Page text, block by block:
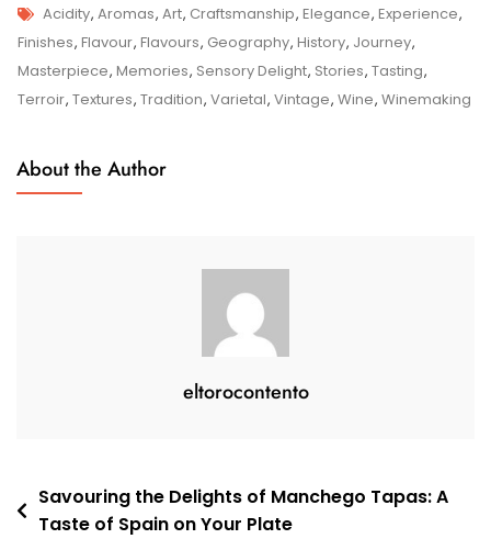
Savouring
The
Elegance:
Exploring
Tags
Acidity, Aromas, Art, Craftsmanship, Elegance, Experience,
Finishes, Flavour, Flavours, Geography, History, Journey,
Masterpiece, Memories, Sensory Delight, Stories, Tasting,
Terroir, Textures, Tradition, Varietal, Vintage, Wine, Winemaking
About the Author
eltorocontento
Post
navigation
Savouring the Delights of Manchego Tapas: A
Taste of Spain on Your Plate